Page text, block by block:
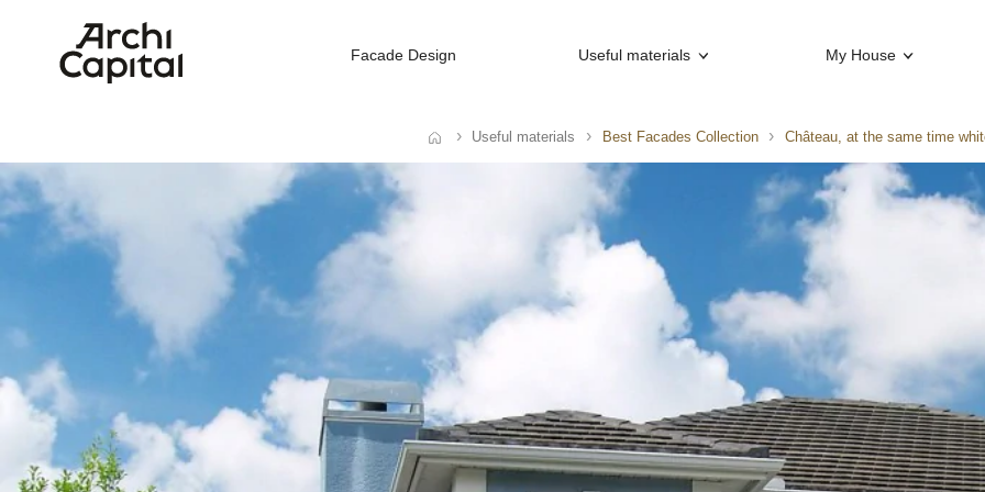
Facade Design Useful materials My House
Useful materials Best Facades Collection Château, at the same time